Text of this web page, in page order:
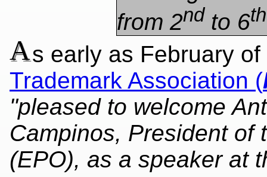
from 2nd to 6th
As early as February
Trademark Association (
"pleased to welcome
Campinos, President of
(EPO), as a speaker at